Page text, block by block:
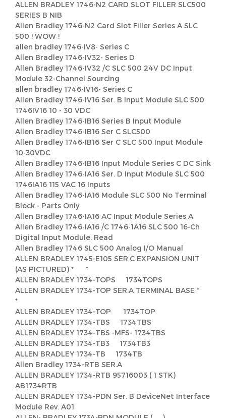
ALLEN BRADLEY 1746-N2 CARD SLOT FILLER SLC500
SERIES B NIB
Allen Bradley 1746-N2 Card Slot Filler Series A SLC
500 ! WOW !
allen bradley 1746-IV8- Series C
Allen Bradley 1746-IV32- Series D
Allen Bradley 1746-IV32 /C SLC 500 24V DC Input
Module 32-Channel Sourcing
allen bradley 1746-IV16- Series C
Allen Bradley 1746-IV16 Ser. B Input Module SLC 500
1746IV16 10 - 30 VDC
Allen Bradley 1746-IB16 Series B Input Module
Allen Bradley 1746-IB16 Ser C SLC500
Allen Bradley 1746-IB16 Ser C SLC 500 Input Module
10-30VDC
Allen Bradley 1746-IB16 Input Module Series C DC Sink
Allen Bradley 1746-IA16 Ser. D Input Module SLC 500
1746IA16 115 VAC 16 Inputs
Allen Bradley 1746-IA16 Module SLC 500 No Terminal
Block - Parts Only
Allen Bradley 1746-IA16 AC Input Module Series A
Allen Bradley 1746-IA16 /C 1746-1A16 SLC 500 16-Ch
Digital Input Module, Read
Allen Bradley 1746 SLC 500 Analog I/O Manual
ALLEN BRADLEY 1745-E105 SER.C EXPANSION UNIT
(AS PICTURED) * *
ALLEN BRADLEY 1734-TOPS 1734TOPS
ALLEN BRADLEY 1734-TOP SER.A TERMINAL BASE *
*
ALLEN BRADLEY 1734-TOP 1734TOP
ALLEN BRADLEY 1734-TBS 1734TBS
ALLEN BRADLEY 1734-TBS -MFS- 1734TBS
ALLEN BRADLEY 1734-TB3 1734TB3
ALLEN BRADLEY 1734-TB 1734TB
Allen Bradley 1734-RTB SER.A
ALLEN BRADLEY 1734-RTB 95716003 ( 1 STK)
AB1734RTB
ALLEN BRADLEY 1734-PDN Ser. B DeviceNet Interface
Module Rev. A01